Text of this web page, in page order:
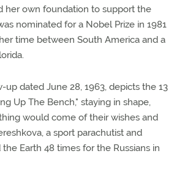
her own foundation to support the
nominated for a Nobel Prize in 1981
time between South America and a
dated June 28, 1963, depicts the 13
Up The Bench," staying in shape,
would come of their wishes and
a sport parachutist and
Earth 48 times for the Russians in